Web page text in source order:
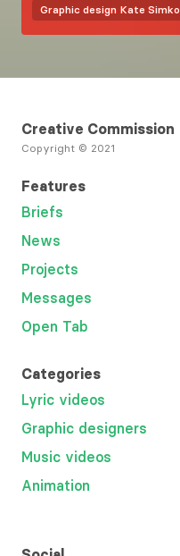
Graphic design Kate Simko
Creative Commission
Copyright © 2021
Features
Briefs
News
Projects
Messages
Open Tab
Categories
Lyric videos
Graphic designers
Music videos
Animation